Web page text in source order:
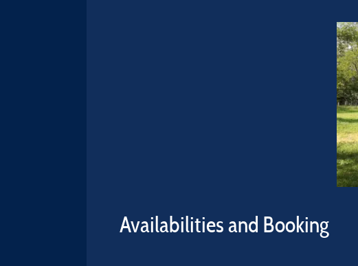
Availabilities and Booking